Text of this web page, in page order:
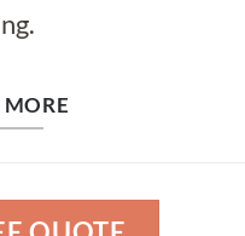
MORE